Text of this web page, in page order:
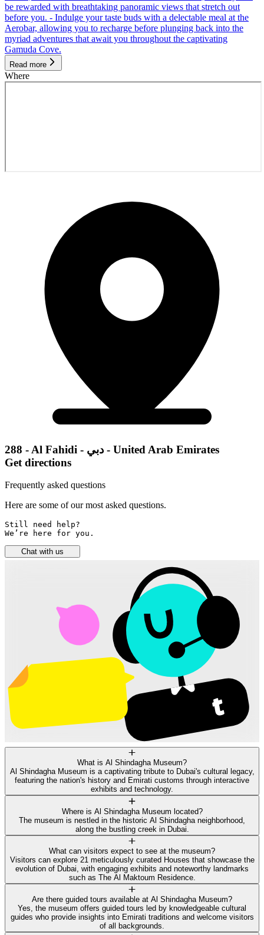
be rewarded with breathtaking panoramic views that stretch out
before you. - Indulge your taste buds with a delectable meal at the
Aerobar, allowing you to recharge before plunging back into the
myriad adventures that await you throughout the captivating
Gamuda Cove.
Read more
Where
288 - Al Fahidi - دبي - United Arab Emirates
Get directions
Frequently asked questions
Here are some of our most asked questions.
Still need help?
We’re here for you.
Chat with us
What is Al Shindagha Museum?
Al Shindagha Museum is a captivating tribute to Dubai's cultural legacy,
featuring the nation's history and Emirati customs through interactive
exhibits and technology.
Where is Al Shindagha Museum located?
The museum is nestled in the historic Al Shindagha neighborhood,
along the bustling creek in Dubai.
What can visitors expect to see at the museum?
Visitors can explore 21 meticulously curated Houses that showcase the
evolution of Dubai, with engaging exhibits and noteworthy landmarks
such as The Al Maktoum Residence.
Are there guided tours available at Al Shindagha Museum?
Yes, the museum offers guided tours led by knowledgeable cultural
guides who provide insights into Emirati traditions and welcome visitors
of all backgrounds.